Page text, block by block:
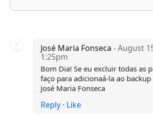
José Maria Fonseca - August
1:25pm
Bom Dia! Se eu excluir todas as
faço para adicionaá-la ao
José Maria Fonseca
Reply· Like